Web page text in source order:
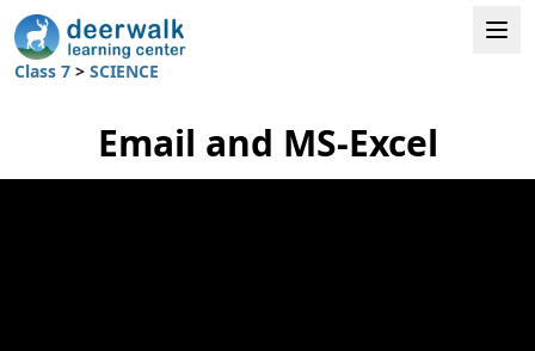
Class 7 > SCIENCE
Email and MS-Excel